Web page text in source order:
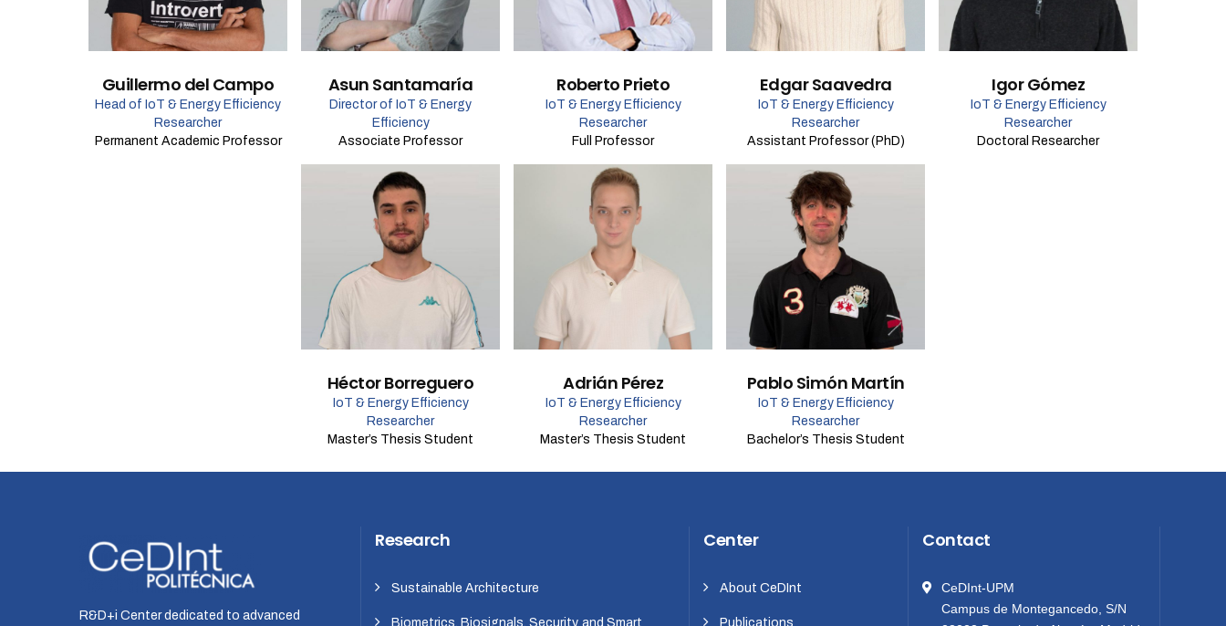
Guillermo del Campo
Head of IoT & Energy Efficiency
Researcher
Permanent Academic Professor
Asun Santamaría
Director of IoT & Energy
Efficiency
Associate Professor
Roberto Prieto
IoT & Energy Efficiency
Researcher
Full Professor
Edgar Saavedra
IoT & Energy Efficiency
Researcher
Assistant Professor (PhD)
Igor Gómez
IoT & Energy Efficiency
Researcher
Doctoral Researcher
Héctor Borreguero
IoT & Energy Efficiency
Researcher
Master’s Thesis Student
Adrián Pérez
IoT & Energy Efficiency
Researcher
Master’s Thesis Student
Pablo Simón Martín
IoT & Energy Efficiency
Researcher
Bachelor’s Thesis Student
R&D+i Center dedicated to advanced
Research
Sustainable Architecture
Biometrics, Biosignals, Security, and Smart
Center
About CeDInt
Publications
Contact
CeDInt-UPM
Campus de Montegancedo, S/N